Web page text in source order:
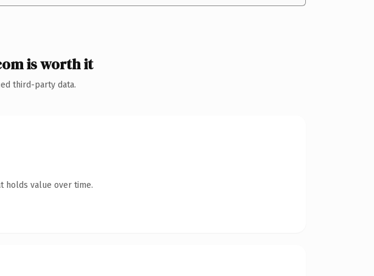
is worth it
third-party data.
holds value over time.